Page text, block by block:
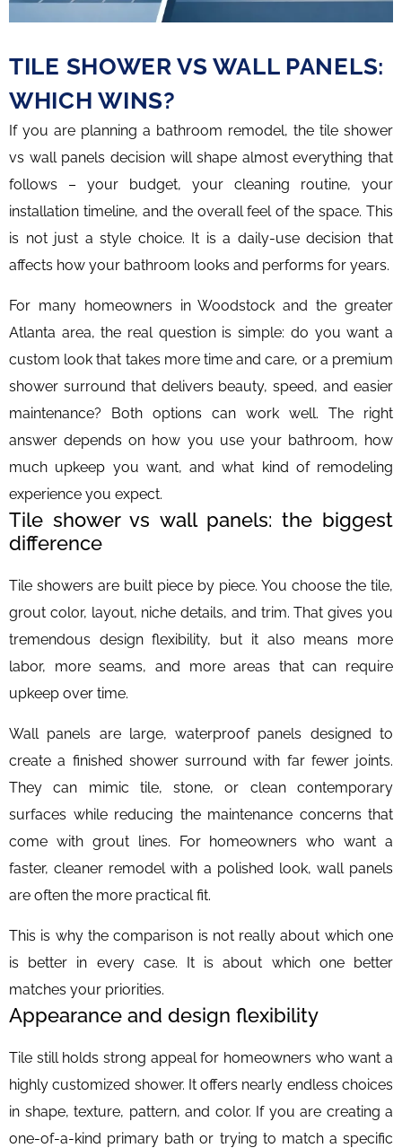
TILE SHOWER VS WALL PANELS:
WHICH WINS?
If you are planning a bathroom remodel, the tile shower
vs wall panels decision will shape almost everything that
follows – your budget, your cleaning routine, your
installation timeline, and the overall feel of the space. This
is not just a style choice. It is a daily-use decision that
affects how your bathroom looks and performs for years.
For many homeowners in Woodstock and the greater
Atlanta area, the real question is simple: do you want a
custom look that takes more time and care, or a premium
shower surround that delivers beauty, speed, and easier
maintenance? Both options can work well. The right
answer depends on how you use your bathroom, how
much upkeep you want, and what kind of remodeling
experience you expect.
Tile shower vs wall panels: the biggest
difference
Tile showers are built piece by piece. You choose the tile,
grout color, layout, niche details, and trim. That gives you
tremendous design flexibility, but it also means more
labor, more seams, and more areas that can require
upkeep over time.
Wall panels are large, waterproof panels designed to
create a finished shower surround with far fewer joints.
They can mimic tile, stone, or clean contemporary
surfaces while reducing the maintenance concerns that
come with grout lines. For homeowners who want a
faster, cleaner remodel with a polished look, wall panels
are often the more practical fit.
This is why the comparison is not really about which one
is better in every case. It is about which one better
matches your priorities.
Appearance and design flexibility
Tile still holds strong appeal for homeowners who want a
highly customized shower. It offers nearly endless choices
in shape, texture, pattern, and color. If you are creating a
one-of-a-kind primary bath or trying to match a specific